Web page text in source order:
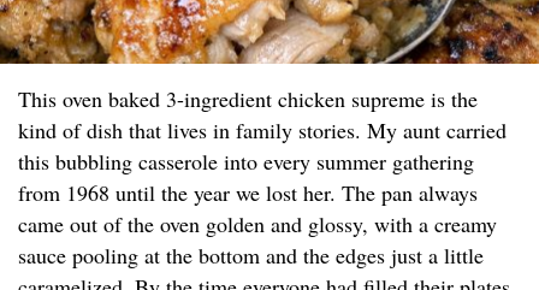
This oven baked 3-ingredient chicken supreme is the
kind of dish that lives in family stories. My aunt carried
this bubbling casserole into every summer gathering
from 1968 until the year we lost her. The pan always
came out of the oven golden and glossy, with a creamy
sauce pooling at the bottom and the edges just a little